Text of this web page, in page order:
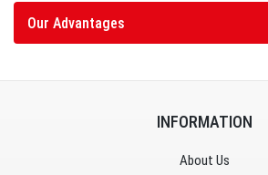
Our Advantages
INFORMATION
About Us